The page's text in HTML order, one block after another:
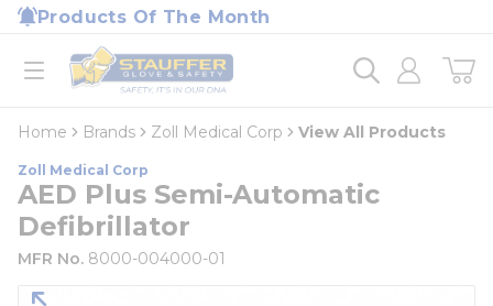
Skip to main content
Products Of The Month
open menu
Home
loading content
Home Brands Zoll Medical Corp View All Products
Zoll Medical Corp
AED Plus Semi-Automatic
Defibrillator
MFR No. 8000-004000-01